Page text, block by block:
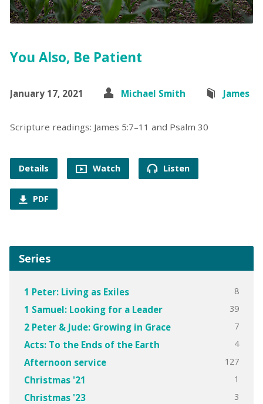
You Also, Be Patient
January 17, 2021 Michael Smith James
Scripture readings: James 5:7–11 and Psalm 30
Details Watch Listen
PDF
Series
1 Peter: Living as Exiles 8
1 Samuel: Looking for a Leader 39
2 Peter & Jude: Growing in Grace 7
Acts: To the Ends of the Earth 4
Afternoon service 127
Christmas '21 1
Christmas '23 3